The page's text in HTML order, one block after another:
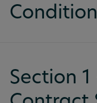
Section